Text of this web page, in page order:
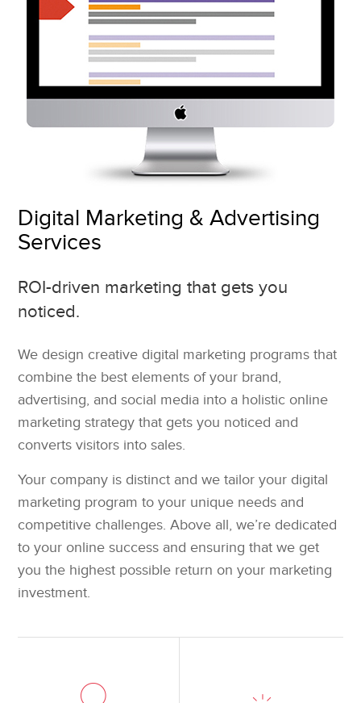
Digital Marketing & Advertising
Services
ROI-driven marketing that gets you
noticed.
We design creative digital marketing programs that
combine the best elements of your brand,
advertising, and social media into a holistic online
marketing strategy that gets you noticed and
converts visitors into sales.
Your company is distinct and we tailor your digital
marketing program to your unique needs and
competitive challenges. Above all, we’re dedicated
to your online success and ensuring that we get
you the highest possible return on your marketing
investment.